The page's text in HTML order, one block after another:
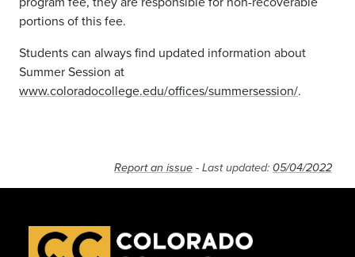
portions of this fee.
Students can always find updated information about
Summer Session at
www.coloradocollege.edu/offices/summersession/.
Report an issue - Last updated: 05/04/2022